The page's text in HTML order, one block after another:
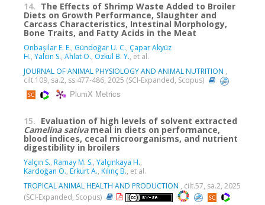
14. The Effects of Shrimp Waste Added to Broiler
Diets on Growth Performance, Slaughter and
Carcass Characteristics, Intestinal Morphology,
Bone Traits, and Fatty Acids in the Meat
Onbaşılar E. E., Gündoğar U. C., Çapar Akyüz
H., Yalcin S., Ahlat O., Ozkul B. Y., et al.
JOURNAL OF ANIMAL PHYSIOLOGY AND ANIMAL NUTRITION ,
cilt.109, sa.2, ss.477-486, 2025 (SCI-Expanded, Scopus)
PlumX Metrics
15. Evaluation of high levels of solvent extracted
Camelina sativameal in diets on performance,
blood indices, cecal microorganisms, and nutrient
digestibility in broilers
Yalçın S., Ramay M. S., Yalçınkaya H.,
Kardoğan Ö., Erkurt A., Kılınç B., et al.
TROPICAL ANIMAL HEALTH AND PRODUCTION , cilt.57, sa.2, 2025
(SCI-Expanded, Scopus)